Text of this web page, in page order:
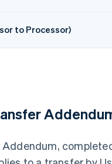
to Processor)